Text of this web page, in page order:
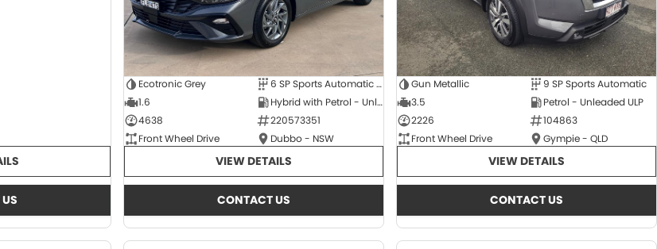
Ecotronic Grey
6 SP Sports Automatic Dual Clutch
1.6
Hybrid with Petrol - Unleaded ULP
4638
220573351
Front Wheel Drive
Dubbo - NSW
VIEW DETAILS
CONTACT US
Gun Metallic
9 SP Sports Automatic
3.5
Petrol - Unleaded ULP
2226
104863
Front Wheel Drive
Gympie - QLD
VIEW DETAILS
CONTACT US